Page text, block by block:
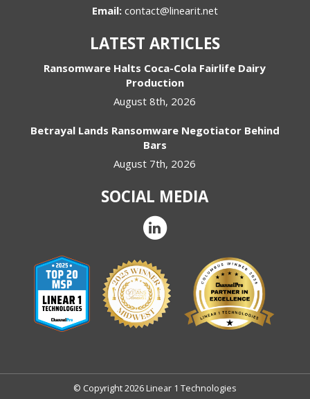
Email: contact@linearit.net
LATEST ARTICLES
Ransomware Halts Coca-Cola Fairlife Dairy
Production
August 8th, 2026
Betrayal Lands Ransomware Negotiator Behind
Bars
August 7th, 2026
SOCIAL MEDIA
© Copyright 2026 Linear 1 Technologies